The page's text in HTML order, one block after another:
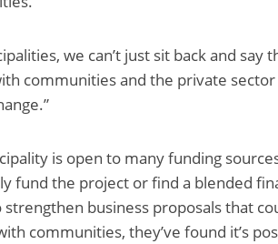
we can’t just sit back and
communities and the private
is open to many funding
fund the project or find a blended
strengthen business proposals that
communities, they’ve found it’s